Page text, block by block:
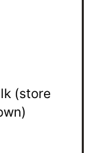
(store